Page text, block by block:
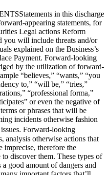
in this discharge
appearing statements, for
Legal actions Reform
you will include threats and/or
explained on the Business’s
Payment. Forward-looking
by the utilization of forward-
“believes,” “wants,” “you
to,” “will be,” “tries,”
“professional forma,”
or even the negative of
or phrases that will be
incidents otherwise fashion
Forward-looking
analysis otherwise actions that
imprecise, therefore the
discover them. These types of
good amount of dangers and